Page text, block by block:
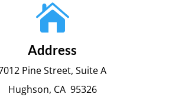

Address
Pine Street, Suite A
Hughson, CA 95326